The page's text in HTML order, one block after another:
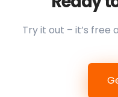
Try it out – it’s free